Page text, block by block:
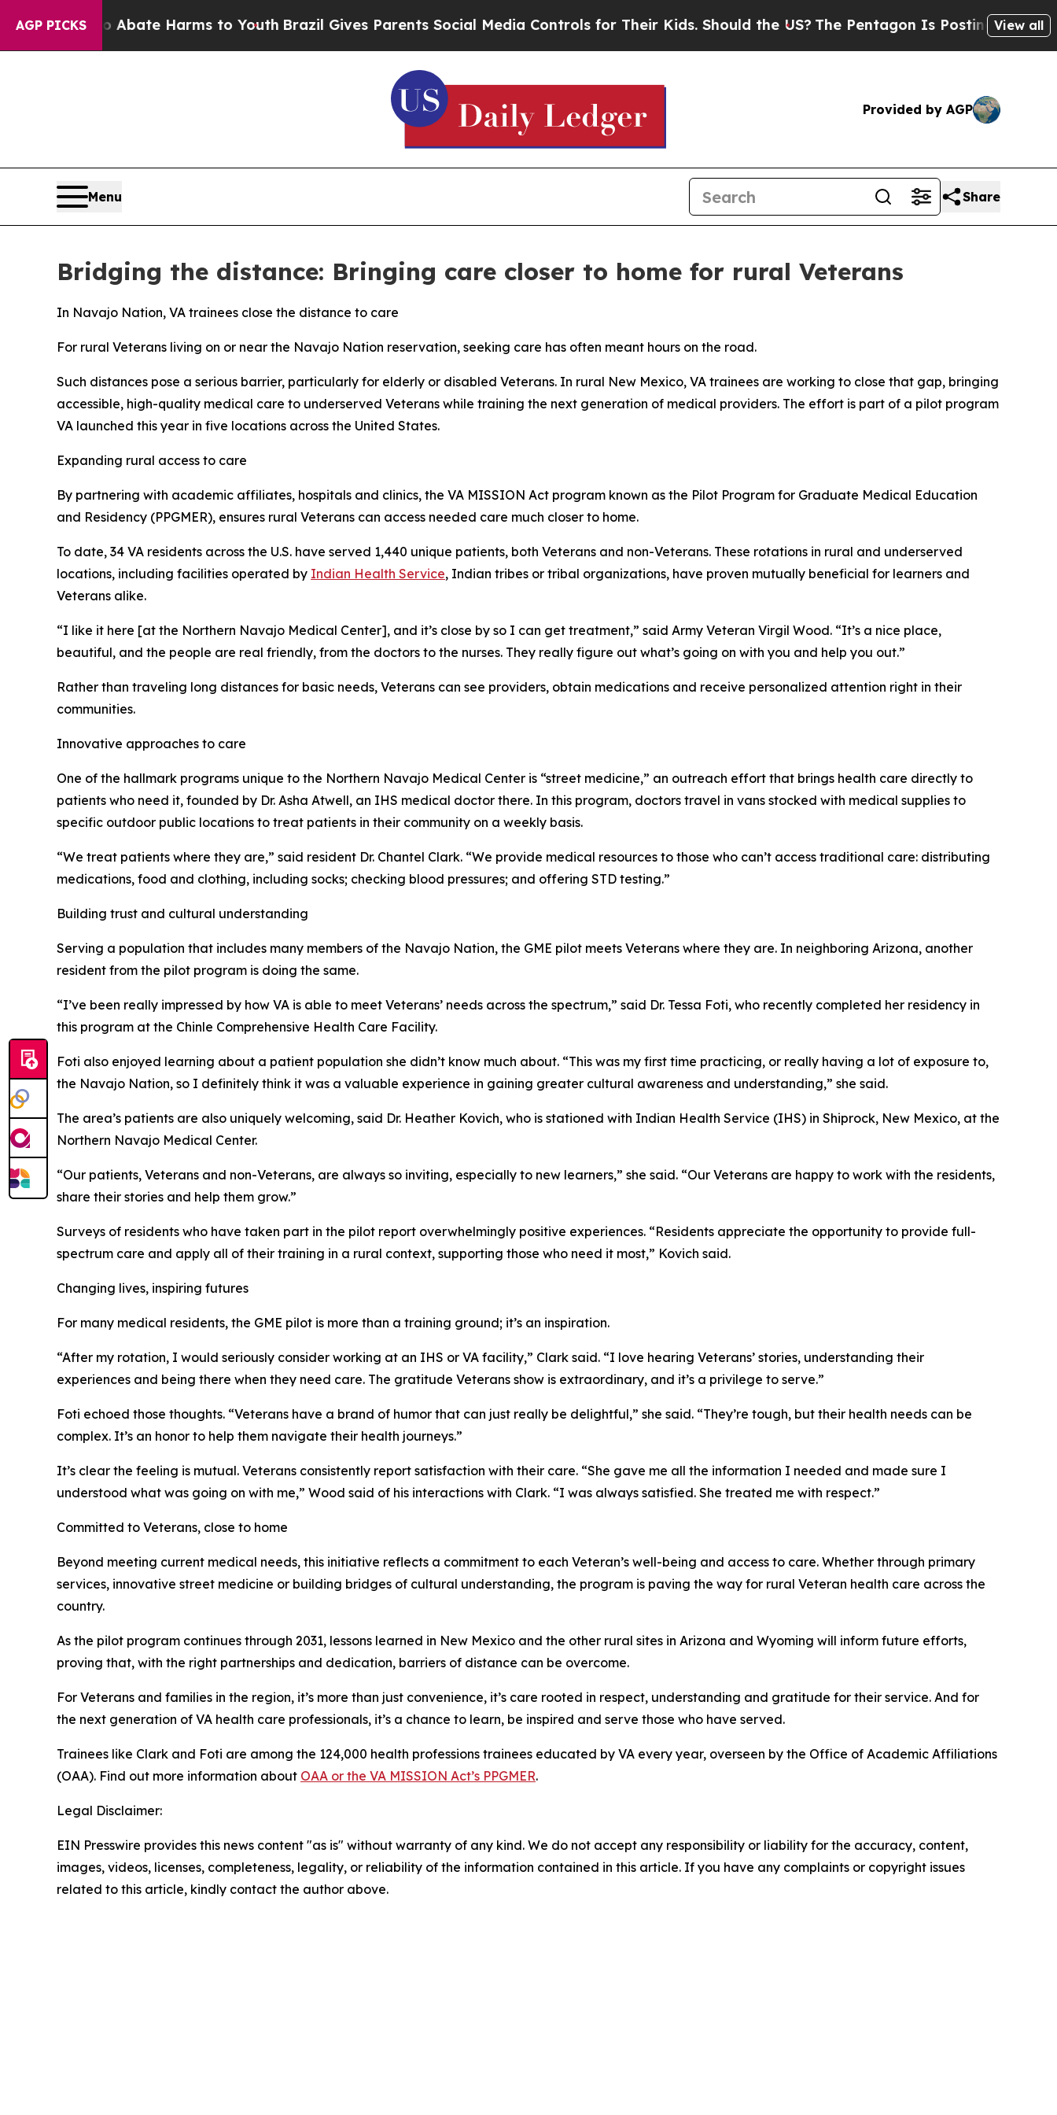
AGP PICKS
to Abate Harms to Youth Brazil Gives Parents Social Media Controls for Their Kids. Should the US? The Pentagon Is Posting Cryptic Biblical
View all
Provided by AGP
Menu Share
Bridging the distance: Bringing care closer to home for rural Veterans
In Navajo Nation, VA trainees close the distance to care
For rural Veterans living on or near the Navajo Nation reservation, seeking care has often meant hours on the road.
Such distances pose a serious barrier, particularly for elderly or disabled Veterans. In rural New Mexico, VA trainees are working to close that gap, bringing
accessible, high-quality medical care to underserved Veterans while training the next generation of medical providers. The effort is part of a pilot program
VA launched this year in five locations across the United States.
Expanding rural access to care
By partnering with academic affiliates, hospitals and clinics, the VA MISSION Act program known as the Pilot Program for Graduate Medical Education
and Residency (PPGMER), ensures rural Veterans can access needed care much closer to home.
To date, 34 VA residents across the U.S. have served 1,440 unique patients, both Veterans and non-Veterans. These rotations in rural and underserved
locations, including facilities operated by Indian Health Service, Indian tribes or tribal organizations, have proven mutually beneficial for learners and
Veterans alike.
“I like it here [at the Northern Navajo Medical Center], and it’s close by so I can get treatment,” said Army Veteran Virgil Wood. “It’s a nice place,
beautiful, and the people are real friendly, from the doctors to the nurses. They really figure out what’s going on with you and help you out.”
Rather than traveling long distances for basic needs, Veterans can see providers, obtain medications and receive personalized attention right in their
communities.
Innovative approaches to care
One of the hallmark programs unique to the Northern Navajo Medical Center is “street medicine,” an outreach effort that brings health care directly to
patients who need it, founded by Dr. Asha Atwell, an IHS medical doctor there. In this program, doctors travel in vans stocked with medical supplies to
specific outdoor public locations to treat patients in their community on a weekly basis.
“We treat patients where they are,” said resident Dr. Chantel Clark. “We provide medical resources to those who can’t access traditional care: distributing
medications, food and clothing, including socks; checking blood pressures; and offering STD testing.”
Building trust and cultural understanding
Serving a population that includes many members of the Navajo Nation, the GME pilot meets Veterans where they are. In neighboring Arizona, another
resident from the pilot program is doing the same.
“I’ve been really impressed by how VA is able to meet Veterans’ needs across the spectrum,” said Dr. Tessa Foti, who recently completed her residency in
this program at the Chinle Comprehensive Health Care Facility.
Foti also enjoyed learning about a patient population she didn’t know much about. “This was my first time practicing, or really having a lot of exposure to,
the Navajo Nation, so I definitely think it was a valuable experience in gaining greater cultural awareness and understanding,” she said.
The area’s patients are also uniquely welcoming, said Dr. Heather Kovich, who is stationed with Indian Health Service (IHS) in Shiprock, New Mexico, at the
Northern Navajo Medical Center.
“Our patients, Veterans and non-Veterans, are always so inviting, especially to new learners,” she said. “Our Veterans are happy to work with the residents,
share their stories and help them grow.”
Surveys of residents who have taken part in the pilot report overwhelmingly positive experiences. “Residents appreciate the opportunity to provide full-
spectrum care and apply all of their training in a rural context, supporting those who need it most,” Kovich said.
Changing lives, inspiring futures
For many medical residents, the GME pilot is more than a training ground; it’s an inspiration.
“After my rotation, I would seriously consider working at an IHS or VA facility,” Clark said. “I love hearing Veterans’ stories, understanding their
experiences and being there when they need care. The gratitude Veterans show is extraordinary, and it’s a privilege to serve.”
Foti echoed those thoughts. “Veterans have a brand of humor that can just really be delightful,” she said. “They’re tough, but their health needs can be
complex. It’s an honor to help them navigate their health journeys.”
It’s clear the feeling is mutual. Veterans consistently report satisfaction with their care. “She gave me all the information I needed and made sure I
understood what was going on with me,” Wood said of his interactions with Clark. “I was always satisfied. She treated me with respect.”
Committed to Veterans, close to home
Beyond meeting current medical needs, this initiative reflects a commitment to each Veteran’s well-being and access to care. Whether through primary
services, innovative street medicine or building bridges of cultural understanding, the program is paving the way for rural Veteran health care across the
country.
As the pilot program continues through 2031, lessons learned in New Mexico and the other rural sites in Arizona and Wyoming will inform future efforts,
proving that, with the right partnerships and dedication, barriers of distance can be overcome.
For Veterans and families in the region, it’s more than just convenience, it’s care rooted in respect, understanding and gratitude for their service. And for
the next generation of VA health care professionals, it’s a chance to learn, be inspired and serve those who have served.
Trainees like Clark and Foti are among the 124,000 health professions trainees educated by VA every year, overseen by the Office of Academic Affiliations
(OAA). Find out more information about OAA or the VA MISSION Act’s PPGMER.
Legal Disclaimer:
EIN Presswire provides this news content "as is" without warranty of any kind. We do not accept any responsibility or liability for the accuracy, content,
images, videos, licenses, completeness, legality, or reliability of the information contained in this article. If you have any complaints or copyright issues
related to this article, kindly contact the author above.